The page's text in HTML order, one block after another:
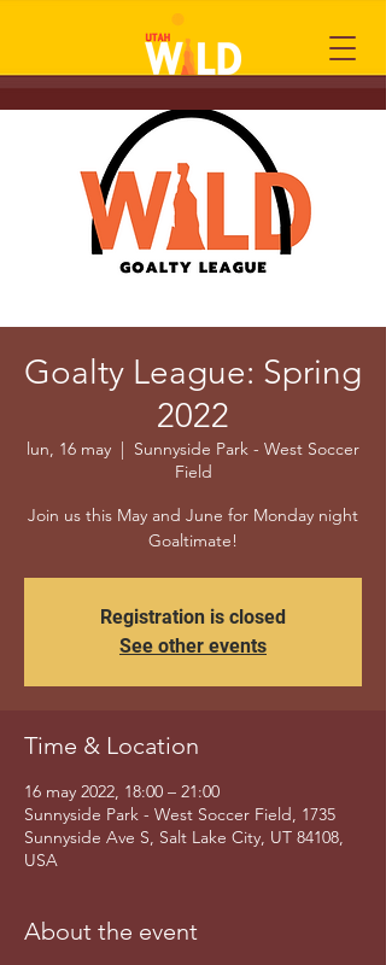
Goalty League: Spring
2022
lun, 16 may
  |
Sunnyside Park - West Soccer
Field
Join us this May and June for Monday night
Goaltimate!
Registration is closed
See other events
Time & Location
16 may 2022, 18:00 – 21:00
Sunnyside Park - West Soccer Field, 1735
Sunnyside Ave S, Salt Lake City, UT 84108,
USA
About the event